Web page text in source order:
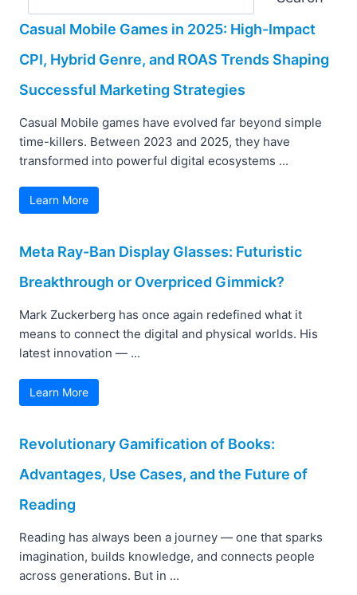
Casual Mobile Games in 2025: High-Impact
CPI, Hybrid Genre, and ROAS Trends Shaping
Successful Marketing Strategies
Casual Mobile games have evolved far beyond simple
time-killers. Between 2023 and 2025, they have
transformed into powerful digital ecosystems ...
Learn More
Meta Ray-Ban Display Glasses: Futuristic
Breakthrough or Overpriced Gimmick?
Mark Zuckerberg has once again redefined what it
means to connect the digital and physical worlds. His
latest innovation — ...
Learn More
Revolutionary Gamification of Books:
Advantages, Use Cases, and the Future of
Reading
Reading has always been a journey — one that sparks
imagination, builds knowledge, and connects people
across generations. But in ...